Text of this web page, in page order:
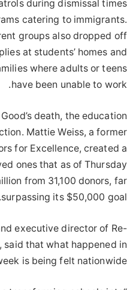
during dismissal times
catering to immigrants.
groups also dropped off
at students’ homes and
where adults or teens
have been unable to work.
death, the education
Mattie Weiss, a former
for Excellence, created a
ones that as of Thursday
from 31,100 donors, far
surpassing its $50,000 goal.
executive director of Re-
said that what happened in
is being felt nationwide.